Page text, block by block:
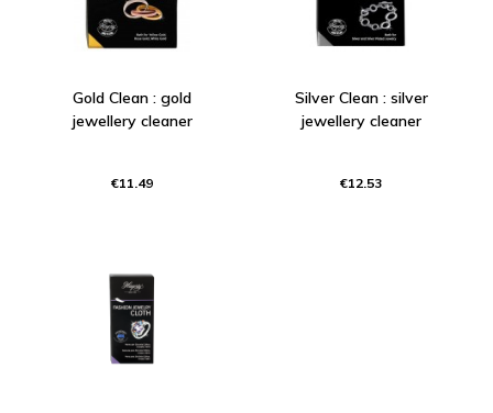
Gold Clean : gold
jewellery cleaner
€11.49
Silver Clean : silver
jewellery cleaner
€12.53